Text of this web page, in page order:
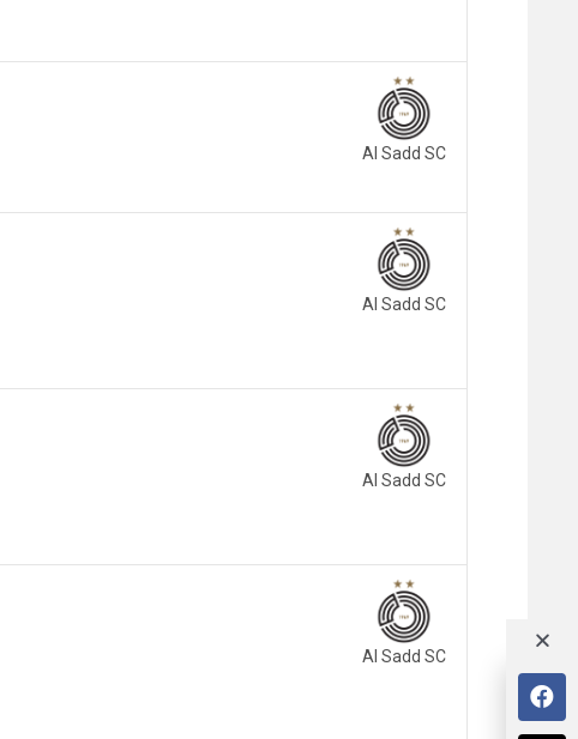
Al Sadd SC
Al Sadd SC
Al Sadd SC
Al Sadd SC